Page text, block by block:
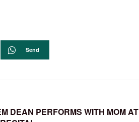
Send
DEAN PERFORMS WITH MOM AT